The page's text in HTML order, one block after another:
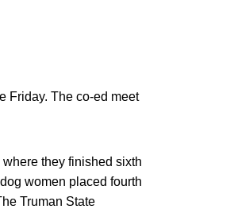
Friday. The co-ed meet
they finished sixth
women placed fourth
Truman State